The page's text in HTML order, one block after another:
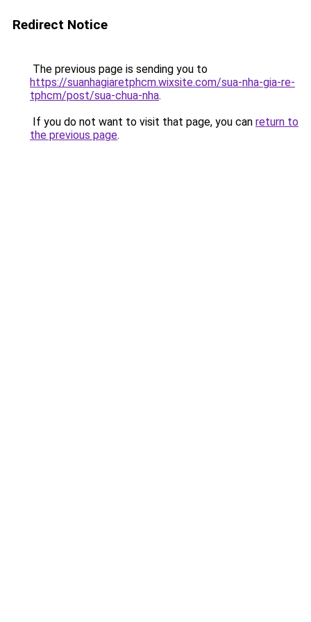
Redirect Notice
The previous page is sending you to
https://suanhagiaretphcm.wixsite.com/sua-nha-gia-re-
tphcm/post/sua-chua-nha.
If you do not want to visit that page, you can return to
the previous page.